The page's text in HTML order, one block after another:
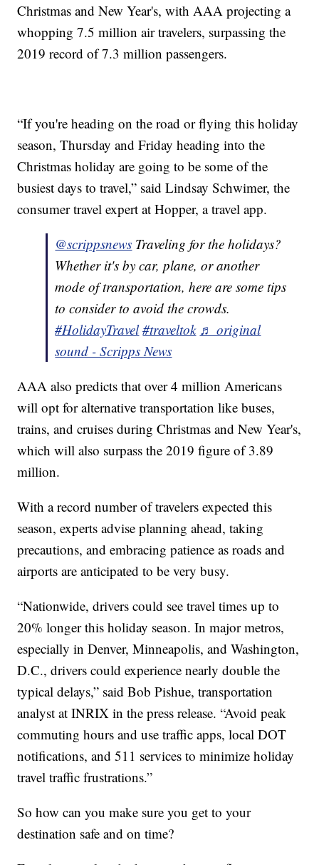
Christmas and New Year's, with AAA projecting a
whopping 7.5 million air travelers, surpassing the
2019 record of 7.3 million passengers.
“If you're heading on the road or flying this holiday
season, Thursday and Friday heading into the
Christmas holiday are going to be some of the
busiest days to travel,” said Lindsay Schwimer, the
consumer travel expert at Hopper, a travel app.
@scrippsnews Traveling for the holidays?
Whether it's by car, plane, or another
mode of transportation, here are some tips
to consider to avoid the crowds.
#HolidayTravel #traveltok ♬ original
sound - Scripps News
AAA also predicts that over 4 million Americans
will opt for alternative transportation like buses,
trains, and cruises during Christmas and New Year's,
which will also surpass the 2019 figure of 3.89
million.
With a record number of travelers expected this
season, experts advise planning ahead, taking
precautions, and embracing patience as roads and
airports are anticipated to be very busy.
“Nationwide, drivers could see travel times up to
20% longer this holiday season. In major metros,
especially in Denver, Minneapolis, and Washington,
D.C., drivers could experience nearly double the
typical delays,” said Bob Pishue, transportation
analyst at INRIX in the press release. “Avoid peak
commuting hours and use traffic apps, local DOT
notifications, and 511 services to minimize holiday
travel traffic frustrations.”
So how can you make sure you get to your
destination safe and on time?